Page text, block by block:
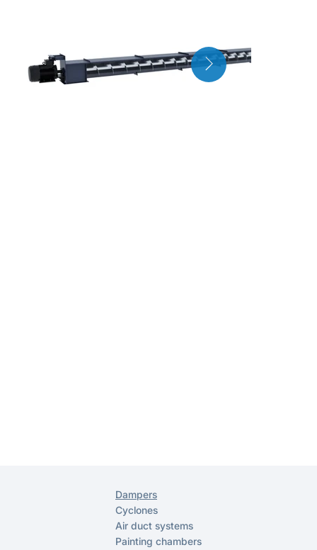
Dampers
Cyclones
Air duct systems
Painting chambers